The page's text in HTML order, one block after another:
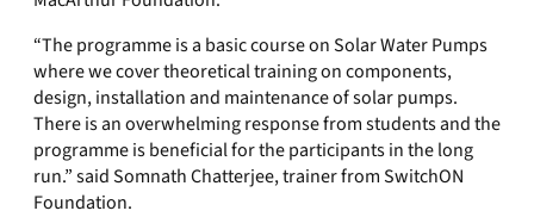
“The programme is a basic course on Solar Water Pumps
where we cover theoretical training on components,
design, installation and maintenance of solar pumps.
There is an overwhelming response from students and the
programme is beneficial for the participants in the long
run.” said Somnath Chatterjee, trainer from SwitchON
Foundation.